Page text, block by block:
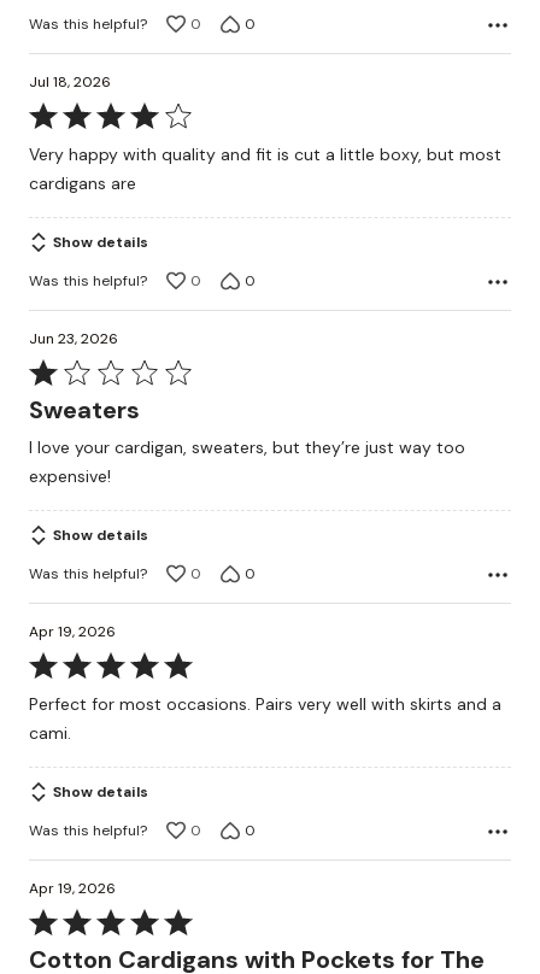
Was this helpful?
0 0
Jul 18, 2026
Rated
4
out
5
Very happy with quality and fit is cut a little boxy, but most
cardigans are
Show details
Was this helpful?
0 0
Jun 23, 2026
Rated
1
of
5
Sweaters
I love your cardigan, sweaters, but they’re just way too
expensive!
Show details
Was this helpful?
0 0
Apr 19, 2026
Rated
5
5
Perfect for most occasions. Pairs very well with skirts and a
cami.
Show details
Was this helpful?
0 0
Apr 19, 2026
Rated
5
Cotton Cardigans with Pockets for The